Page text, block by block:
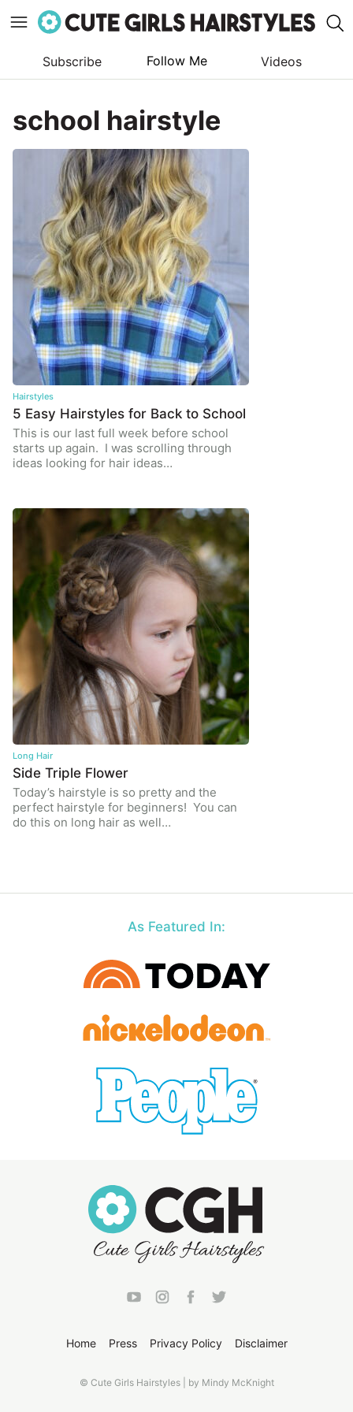
content
Subscribe Follow Me Videos
school hairstyle
Hairstyles
5 Easy Hairstyles for Back to School
This is our last full week before school
starts up again. I was scrolling through
ideas looking for hair ideas…
Long Hair
Side Triple Flower
Today’s hairstyle is so pretty and the
perfect hairstyle for beginners! You can
do this on long hair as well…
As Featured In:
Home Press Privacy Policy Disclaimer
© Cute Girls Hairstyles | by Mindy McKnight